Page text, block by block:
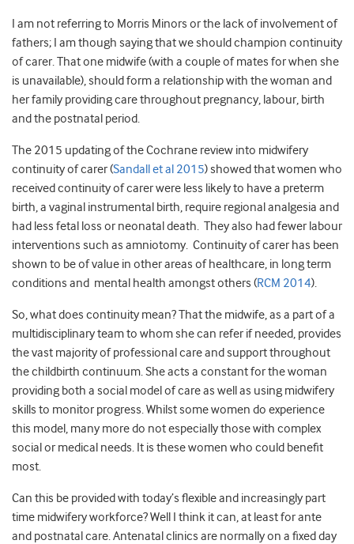
I am not referring to Morris Minors or the lack of involvement of
fathers; I am though saying that we should champion continuity
of carer. That one midwife (with a couple of mates for when she
is unavailable), should form a relationship with the woman and
her family providing care throughout pregnancy, labour, birth
and the postnatal period.
The 2015 updating of the Cochrane review into midwifery
continuity of carer (Sandall et al 2015) showed that women who
received continuity of carer were less likely to have a preterm
birth, a vaginal instrumental birth, require regional analgesia and
had less fetal loss or neonatal death. They also had fewer labour
interventions such as amniotomy. Continuity of carer has been
shown to be of value in other areas of healthcare, in long term
conditions and mental health amongst others (RCM 2014).
So, what does continuity mean? That the midwife, as a part of a
multidisciplinary team to whom she can refer if needed, provides
the vast majority of professional care and support throughout
the childbirth continuum. She acts a constant for the woman
providing both a social model of care as well as using midwifery
skills to monitor progress. Whilst some women do experience
this model, many more do not especially those with complex
social or medical needs. It is these women who could benefit
most.
Can this be provided with today’s flexible and increasingly part
time midwifery workforce? Well I think it can, at least for ante
and postnatal care. Antenatal clinics are normally on a fixed day